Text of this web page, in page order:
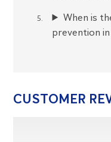
When is
prevention
CUSTOMER